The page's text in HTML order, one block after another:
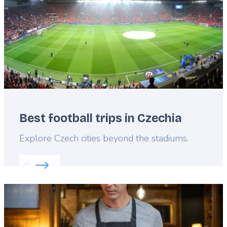
Best football trips in Czechia
Lead
Explore Czech cities beyond the stadiums.
Read more about:
Featured